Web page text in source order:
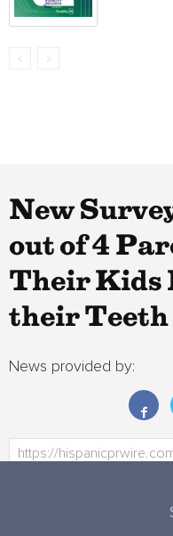
New
out of 4
Their Kids
their Teeth
News provided by: